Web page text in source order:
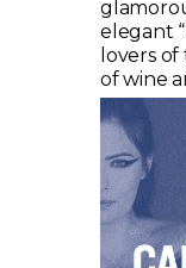
elegant “
lovers
of wine